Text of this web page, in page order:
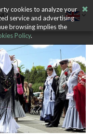
cookies to analyze your
service and advertising
browsing implies the
Policy.